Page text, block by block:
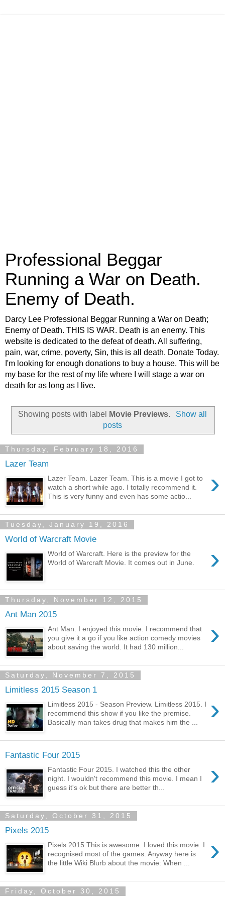
Professional Beggar
Running a War on Death.
Enemy of Death.
Darcy Lee Professional Beggar Running a War on Death;
Enemy of Death. THIS IS WAR. Death is an enemy. This
website is dedicated to the defeat of death. All suffering,
pain, war, crime, poverty, Sin, this is all death. Donate Today.
I'm looking for enough donations to buy a house. This will be
my base for the rest of my life where I will stage a war on
death for as long as I live.
Showing posts with label Movie Previews.
Show all
posts
Thursday, February 18, 2016
Lazer Team
›
Lazer Team. Lazer Team. This is a movie I got to
watch a short while ago. I totally recommend it.
This is very funny and even has some actio...
Tuesday, January 19, 2016
World of Warcraft Movie
›
World of Warcraft. Here is the preview for the
World of Warcraft Movie. It comes out in June.
Thursday, November 12, 2015
Ant Man 2015
›
Ant Man. I enjoyed this movie. I recommend that
you give it a go if you like action comedy movies
about saving the world. It had 130 million...
Saturday, November 7, 2015
Limitless 2015 Season 1
›
Limitless 2015 - Season Preview. Limitless 2015. I
recommend this show if you like the premise.
Basically man takes drug that makes him the ...
Fantastic Four 2015
›
Fantastic Four 2015. I watched this the other
night. I wouldn't recommend this movie. I mean I
guess it's ok but there are better th...
Saturday, October 31, 2015
Pixels 2015
›
Pixels 2015 This is awesome. I loved this movie. I
recognised most of the games. Anyway here is
the little Wiki Blurb about the movie: When ...
Friday, October 30, 2015